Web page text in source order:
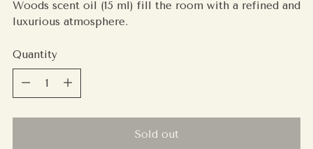
Woods scent oil (15 ml) fill the room with a refined and
luxurious atmosphere.
Quantity
Quantity
Sold out